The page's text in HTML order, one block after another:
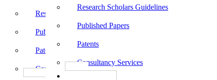
Research Scholars Guidelines
Published Papers
Patents
Consultancy Services
Research Scholars Guidelines
Published Papers
Patents
Consultancy Services